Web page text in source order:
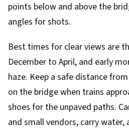
points below and above the
angles for shots.
Best times for clear views are
December to April, and early
haze. Keep a safe distance
on the bridge when trains
shoes for the unpaved paths.
and small vendors, carry